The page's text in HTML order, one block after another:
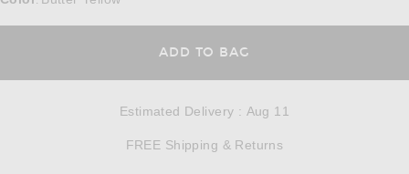
ADD TO BAG
Estimated Delivery : Aug 11
FREE Shipping & Returns